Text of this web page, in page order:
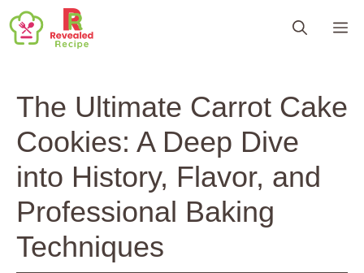
Skip
to
content
The Ultimate Carrot Cake
Cookies: A Deep Dive
into History, Flavor, and
Professional Baking
Techniques